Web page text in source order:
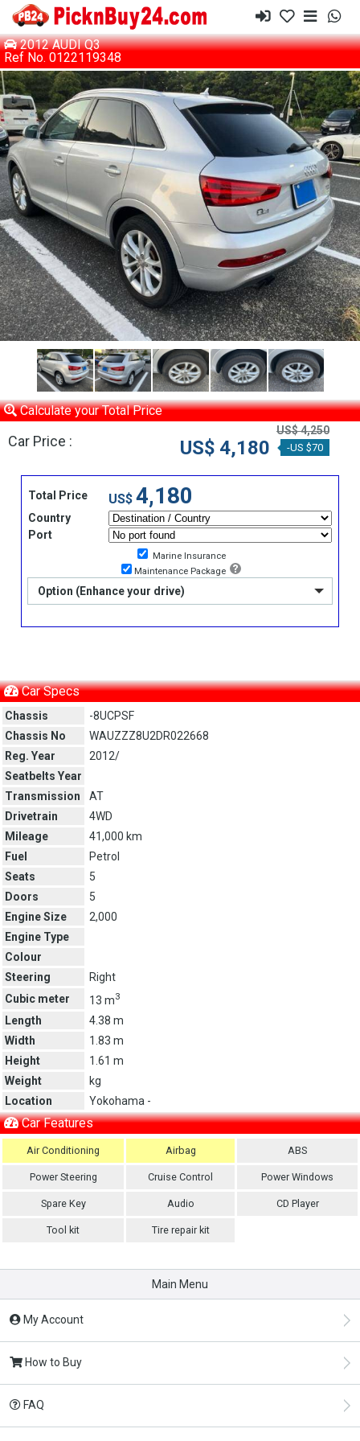
2012 AUDI Q3
Ref No. 0122119348
Calculate your Total Price
Car Price :
US$ 4,250
US$ 4,180 -US $70
Total Price US$ 4,180
Country
Port
Marine Insurance
Maintenance Package
Option (Enhance your drive)
Car Specs
Chassis
-8UCPSF
Chassis No
WAUZZZ8U2DR022668
Reg. Year
2012/
Seatbelts Year
Transmission
AT
Drivetrain
4WD
Mileage
41,000 km
Fuel
Petrol
Seats
5
Doors
5
Engine Size
2,000
Engine Type
Colour
Steering
Right
Cubic meter
13 m3
Length
4.38 m
Width
1.83 m
Height
1.61 m
Weight
kg
Location
Yokohama -
Car Features
Air Conditioning Airbag ABS
Power Steering Cruise Control Power Windows
Spare Key Audio CD Player
Tool kit Tire repair kit
Main Menu
My Account
How to Buy
FAQ